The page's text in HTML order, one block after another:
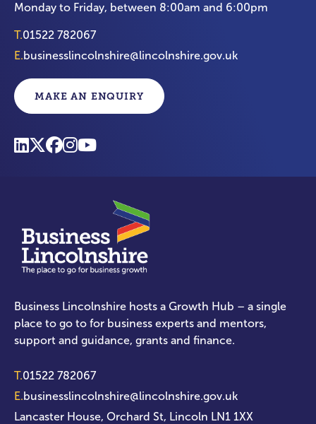
Monday to Friday, between 8:00am and 6:00pm
T.01522 782067
E.businesslincolnshire@lincolnshire.gov.uk
MAKE AN ENQUIRY
Business Lincolnshire hosts a Growth Hub – a single
place to go to for business experts and mentors,
support and guidance, grants and finance.
T.01522 782067
E.businesslincolnshire@lincolnshire.gov.uk
Lancaster House, Orchard St, Lincoln LN1 1XX